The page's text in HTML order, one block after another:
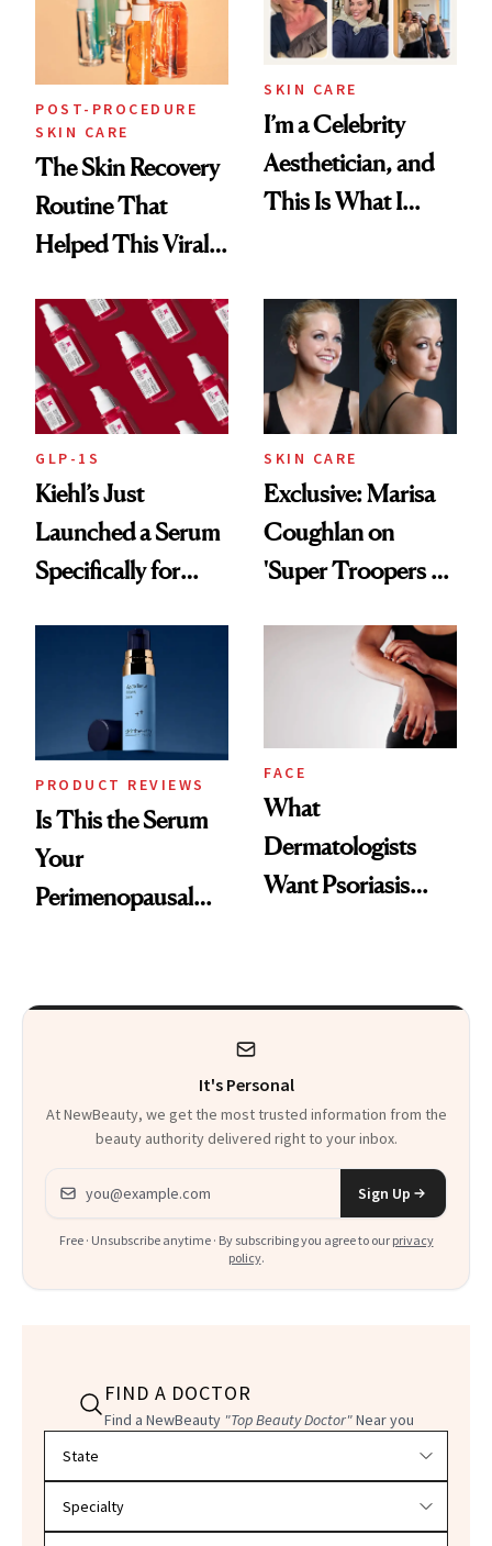
POST-PROCEDURE
SKIN CARE
The Skin Recovery
Routine That
Helped This Viral
SKIN CARE
I’m a Celebrity
Aesthetician, and
This Is What I
GLP-1S
Kiehl’s Just
Launched a Serum
Specifically for
SKIN CARE
Exclusive: Marisa
Coughlan on
'Super Troopers 3'
That Survives Four
PRODUCT REVIEWS
Is This the Serum
Your
Perimenopausal
FACE
What
Dermatologists
Want Psoriasis
It's Personal
At NewBeauty, we get the most trusted information from the
beauty authority delivered right to your inbox.
Email address
Sign Up
Free · Unsubscribe anytime · By subscribing you agree to our privacy
policy.
FIND A DOCTOR
Find a NewBeauty "Top Beauty Doctor"Near you